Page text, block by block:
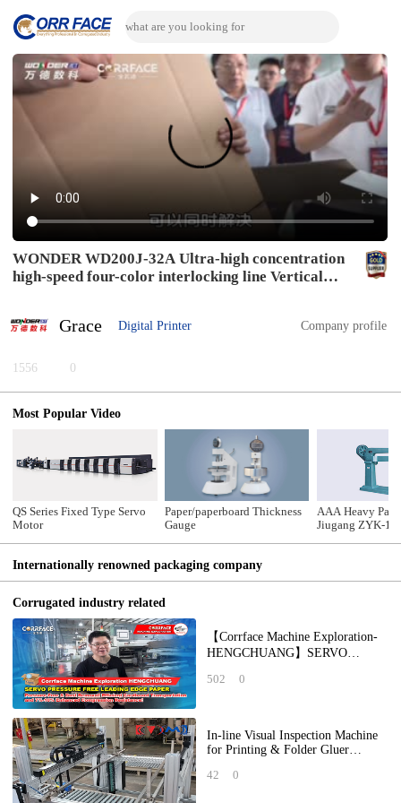
WONDER WD200J-32A Ultra-high concentration
high-speed four-color interlocking line Vertical
Grace Digital Printer Company profile
1556 0
Most Popular Video
QS Series Fixed Type Servo
Motor
Paper/paperboard Thickness
Gauge
AAA Heavy
Jiugang ZYK-
Internationally renowned packaging company
Corrugated industry related
【Corrface Machine Exploration-
HENGCHUANG】SERVO
EDGE PAPER: Pressure-Free &
502 0
In-line Visual Inspection Machine
for Printing & Folder Gluer
42 0